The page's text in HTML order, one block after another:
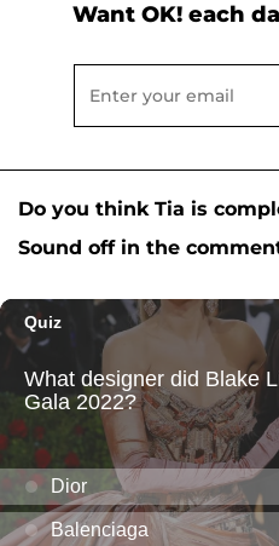
Want OK! each
Do you think Tia is
Sound off in the